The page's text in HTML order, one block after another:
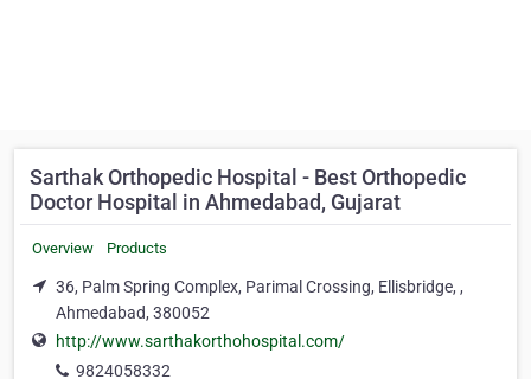
Sarthak Orthopedic Hospital - Best Orthopedic
Doctor Hospital in Ahmedabad, Gujarat
Overview Products
36, Palm Spring Complex, Parimal Crossing, Ellisbridge, ,
Ahmedabad, 380052
http://www.sarthakorthohospital.com/
9824058332